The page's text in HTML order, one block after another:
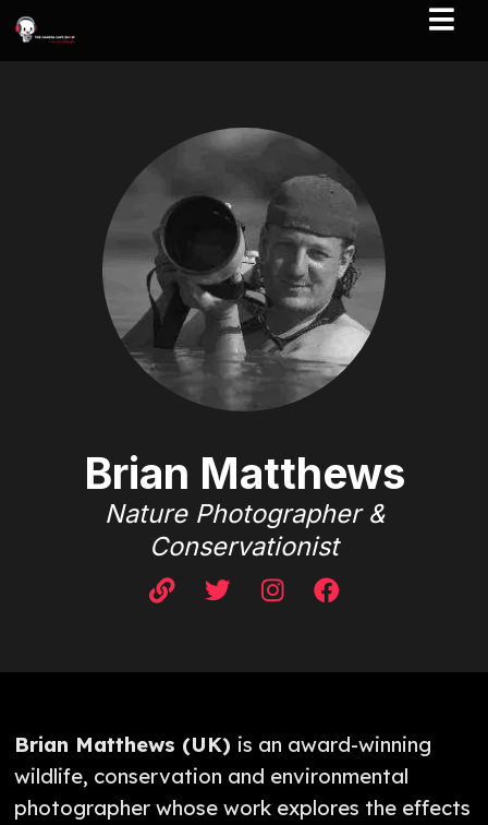
Brian Matthews
Nature Photographer &
Conservationist
Brian Matthews (UK) is an award-winning
wildlife, conservation and environmental
photographer whose work explores the effects